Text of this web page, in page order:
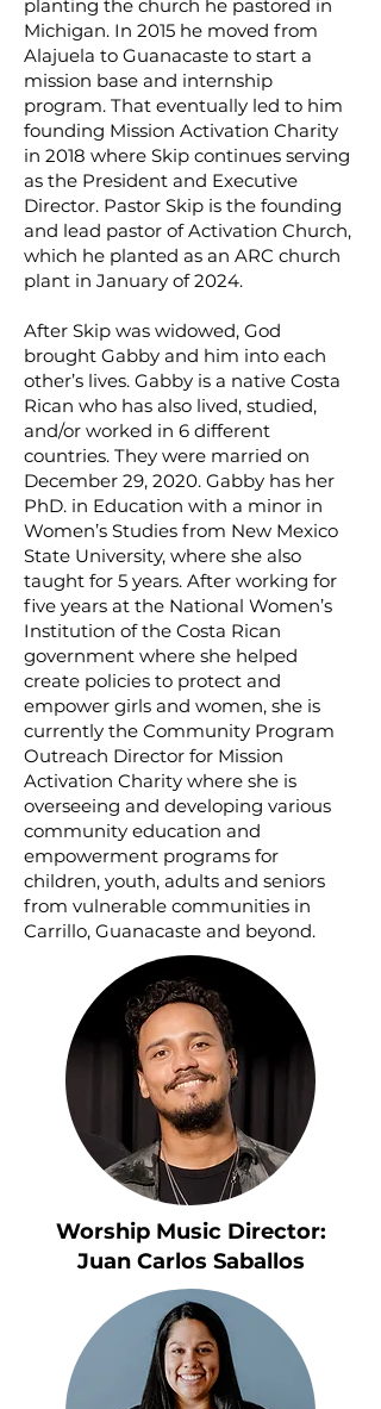
planting the church he pastored in
Michigan. In 2015 he moved from
Alajuela to Guanacaste to start a
mission base and internship
program. That eventually led to him
founding Mission Activation Charity
in 2018 where Skip continues serving
as the President and Executive
Director. Pastor Skip is the founding
and lead pastor of Activation Church,
which he planted as an ARC church
plant in January of 2024.
After Skip was widowed, God
brought Gabby and him into each
other’s lives. Gabby is a native Costa
Rican who has also lived, studied,
and/or worked in 6 different
countries. They were married on
December 29, 2020. Gabby has her
PhD. in Education with a minor in
Women’s Studies from New Mexico
State University, where she also
taught for 5 years. After working for
five years at the National Women’s
Institution of the Costa Rican
government where she helped
create policies to protect and
empower girls and women, she is
currently the Community Program
Outreach Director for Mission
Activation Charity where she is
overseeing and developing various
community education and
empowerment programs for
children, youth, adults and seniors
from vulnerable communities in
Carrillo, Guanacaste and beyond.​
Worship Music Director:
Juan Carlos Saballos